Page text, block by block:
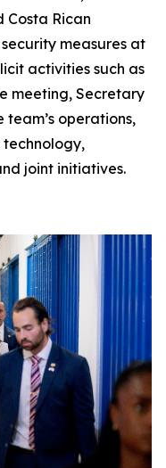
Costa Rican
measures at
activities such as
meeting, Secretary
operations,
joint initiatives.